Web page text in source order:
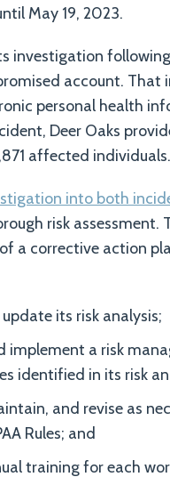
May 19, 2023.
investigation
account.
personal health
Deer Oaks
affected individuals.
into both
risk
a corrective action
its risk analysis;
implement a risk
identified in its risk
and revise as
Rules; and
training for each